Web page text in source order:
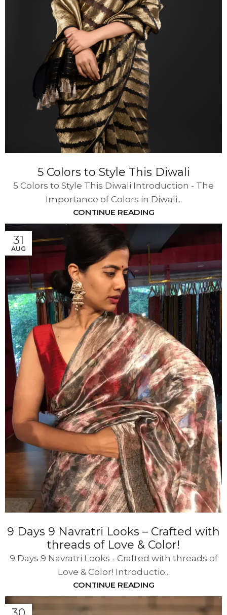
5 Colors to Style This Diwali
5 Colors to Style This Diwali Introduction - The
Importance of Colors in Diwali...
CONTINUE READING
31
AUG
9 Days 9 Navratri Looks – Crafted with
threads of Love & Color!
9 Days 9 Navratri Looks - Crafted with threads of
Love & Color! Introductio...
CONTINUE READING